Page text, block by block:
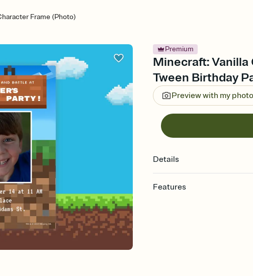
Frame (Photo)
Premium
Minecraft:
Tween Birthday
Preview with my photo
Details
Features